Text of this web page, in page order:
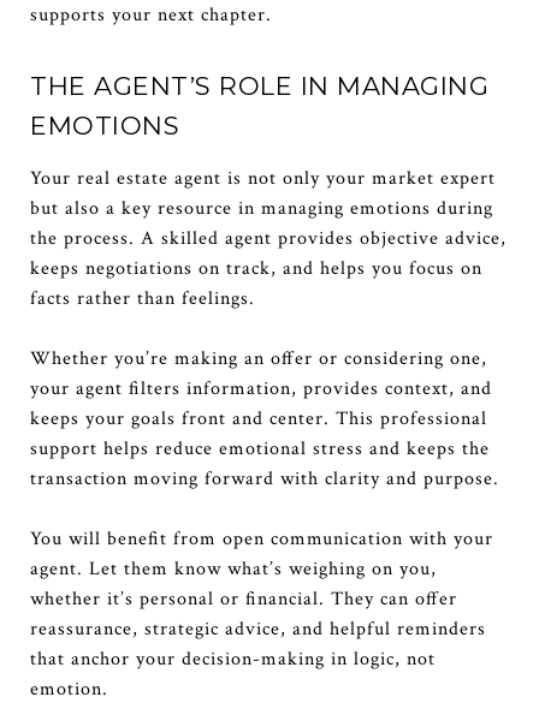
supports your next chapter.
THE AGENT’S ROLE IN MANAGING
EMOTIONS
Your real estate agent is not only your market expert
but also a key resource in managing emotions during
the process. A skilled agent provides objective advice,
keeps negotiations on track, and helps you focus on
facts rather than feelings.
Whether you’re making an offer or considering one,
your agent filters information, provides context, and
keeps your goals front and center. This professional
support helps reduce emotional stress and keeps the
transaction moving forward with clarity and purpose.
You will benefit from open communication with your
agent. Let them know what’s weighing on you,
whether it’s personal or financial. They can offer
reassurance, strategic advice, and helpful reminders
that anchor your decision-making in logic, not
emotion.